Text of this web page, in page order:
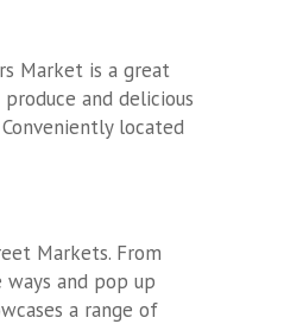
Market is a great
and delicious
located
Markets. From
and pop up
a range of